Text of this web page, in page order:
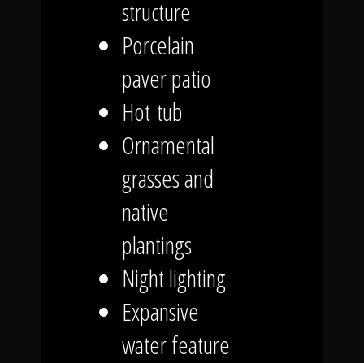
structure
Porcelain
paver patio
Hot tub
Ornamental
grasses and
native
plantings
Night lighting
Expansive
water feature